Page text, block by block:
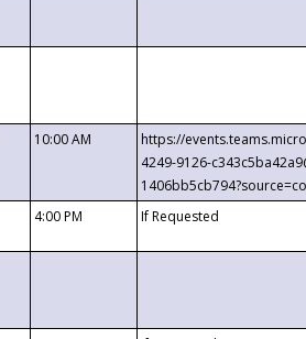
10:00 AM
https://
4249-9126-
4:00 PM If Requested